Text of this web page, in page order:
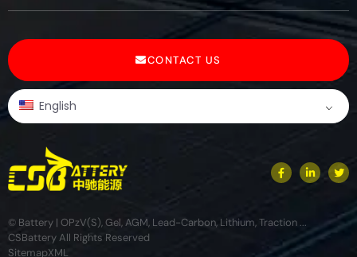
© Battery | OPzV(S), Gel, AGM, Lead-Carbon, Lithium, Traction ...
CSBattery All Rights Reserved
SitemapXML
CONTACT US
English